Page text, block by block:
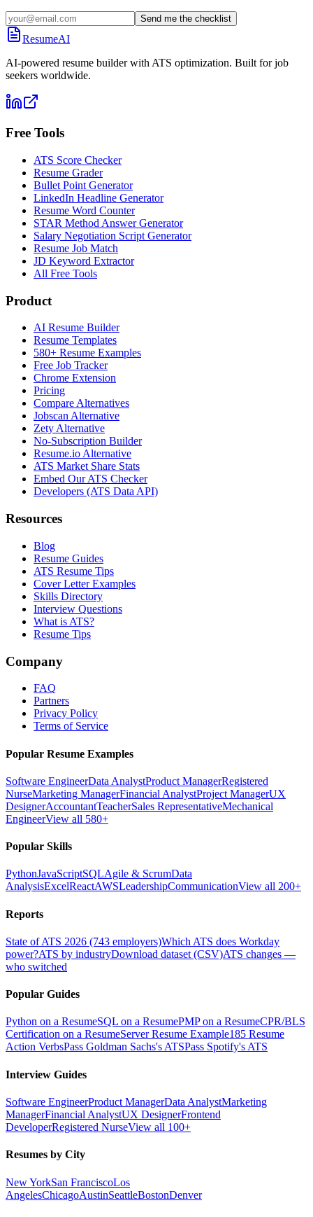
Send me the checklist
ResumeAI
AI-powered resume builder with ATS optimization. Built for job
seekers worldwide.
Free Tools
ATS Score Checker
Resume Grader
Bullet Point Generator
LinkedIn Headline Generator
Resume Word Counter
STAR Method Answer Generator
Salary Negotiation Script Generator
Resume Job Match
JD Keyword Extractor
All Free Tools
Product
AI Resume Builder
Resume Templates
580+ Resume Examples
Free Job Tracker
Chrome Extension
Pricing
Compare Alternatives
Jobscan Alternative
Zety Alternative
No-Subscription Builder
Resume.io Alternative
ATS Market Share Stats
Embed Our ATS Checker
Developers (ATS Data API)
Resources
Blog
Resume Guides
ATS Resume Tips
Cover Letter Examples
Skills Directory
Interview Questions
What is ATS?
Resume Tips
Company
FAQ
Partners
Privacy Policy
Terms of Service
Popular Resume Examples
Software EngineerData AnalystProduct ManagerRegistered
NurseMarketing ManagerFinancial AnalystProject ManagerUX
DesignerAccountantTeacherSales RepresentativeMechanical
EngineerView all 580+
Popular Skills
PythonJavaScriptSQLAgile & ScrumData
AnalysisExcelReactAWSLeadershipCommunicationView all 200+
Reports
State of ATS 2026 (743 employers)Which ATS does Workday
power?ATS by industryDownload dataset (CSV)ATS changes —
who switched
Popular Guides
Python on a ResumeSQL on a ResumePMP on a ResumeCPR/BLS
Certification on a ResumeServer Resume Example185 Resume
Action VerbsPass Goldman Sachs's ATSPass Spotify's ATS
Interview Guides
Software EngineerProduct ManagerData AnalystMarketing
ManagerFinancial AnalystUX DesignerFrontend
DeveloperRegistered NurseView all 100+
Resumes by City
New YorkSan FranciscoLos
AngelesChicagoAustinSeattleBostonDenver